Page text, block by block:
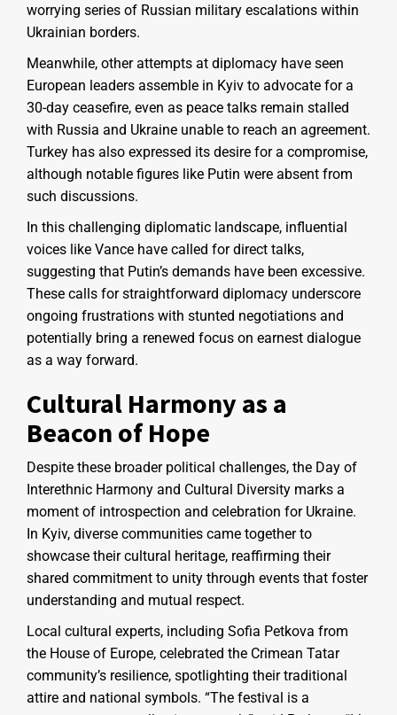
worrying series of Russian military escalations within
Ukrainian borders.
Meanwhile, other attempts at diplomacy have seen
European leaders assemble in Kyiv to advocate for a
30-day ceasefire, even as peace talks remain stalled
with Russia and Ukraine unable to reach an agreement.
Turkey has also expressed its desire for a compromise,
although notable figures like Putin were absent from
such discussions.
In this challenging diplomatic landscape, influential
voices like Vance have called for direct talks,
suggesting that Putin’s demands have been excessive.
These calls for straightforward diplomacy underscore
ongoing frustrations with stunted negotiations and
potentially bring a renewed focus on earnest dialogue
as a way forward.
Cultural Harmony as a
Beacon of Hope
Despite these broader political challenges, the Day of
Interethnic Harmony and Cultural Diversity marks a
moment of introspection and celebration for Ukraine.
In Kyiv, diverse communities came together to
showcase their cultural heritage, reaffirming their
shared commitment to unity through events that foster
understanding and mutual respect.
Local cultural experts, including Sofia Petkova from
the House of Europe, celebrated the Crimean Tatar
community’s resilience, spotlighting their traditional
attire and national symbols. “The festival is a